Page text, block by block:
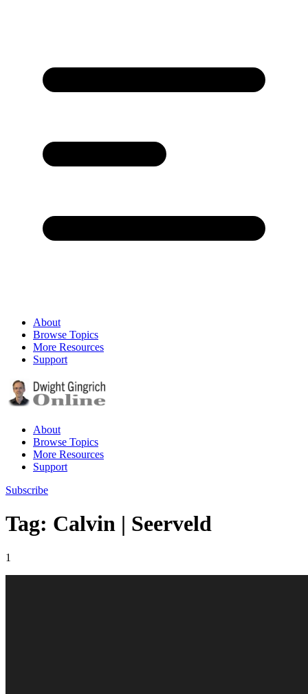
About
Browse Topics
More Resources
Support
About
Browse Topics
More Resources
Support
Subscribe
Tag: Calvin | Seerveld
1